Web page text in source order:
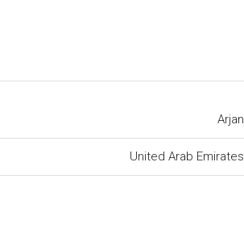
Arjan
United Arab Emirates